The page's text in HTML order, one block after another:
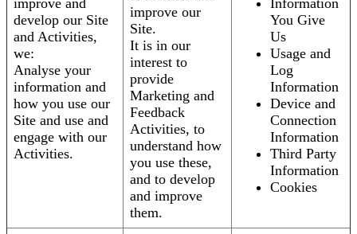
improve and
develop our Site
and Activities,
we:
Analyse your
information and
how you use our
Site and use and
engage with our
Activities.
improve our
Site.
It is in our
interest to
provide
Marketing and
Feedback
Activities, to
understand how
you use these,
and to develop
and improve
them.
Information
You Give
Us
Usage and
Log
Information
Device and
Connection
Information
Third Party
Information
Cookies